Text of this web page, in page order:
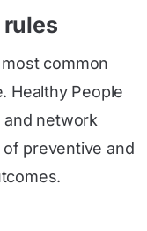
common
Healthy People
and network
preventive and